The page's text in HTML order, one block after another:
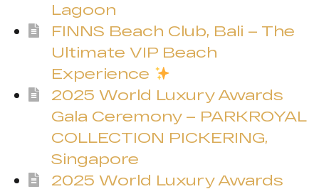
Lagoon
FINNS Beach Club, Bali – The
Ultimate VIP Beach
Experience
2025 World Luxury Awards
Gala Ceremony – PARKROYAL
COLLECTION PICKERING,
Singapore
2025 World Luxury Awards